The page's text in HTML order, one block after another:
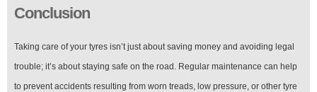
Conclusion
Taking care of your tyres isn’t just about saving money and avoiding legal
trouble; it’s about staying safe on the road. Regular maintenance can help
to prevent accidents resulting from worn treads, low pressure, or other tyre